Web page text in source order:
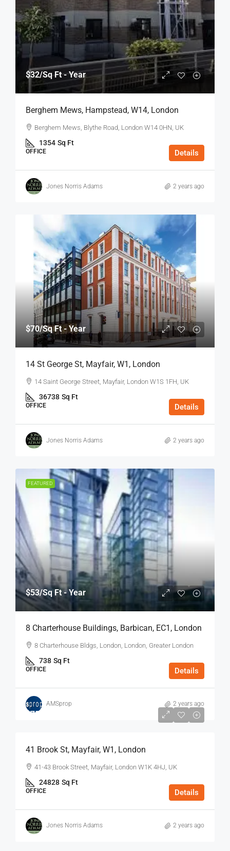
$32/Sq Ft - Year
Berghem Mews, Hampstead, W14, London
Berghem Mews, Blythe Road, London W14 0HN, UK
1354 Sq Ft
OFFICE Details
Jones Norris Adams 2 years ago
$70/Sq Ft - Year
14 St George St, Mayfair, W1, London
14 Saint George Street, Mayfair, London W1S 1FH, UK
36738 Sq Ft
OFFICE Details
Jones Norris Adams 2 years ago
FEATURED
$53/Sq Ft - Year
8 Charterhouse Buildings, Barbican, EC1, London
8 Charterhouse Bldgs, London, London, Greater London
738 Sq Ft
OFFICE Details
AMSprop 2 years ago
$75
41 Brook St, Mayfair, W1, London
41-43 Brook Street, Mayfair, London W1K 4HJ, UK
24828 Sq Ft
OFFICE Details
Jones Norris Adams 2 years ago